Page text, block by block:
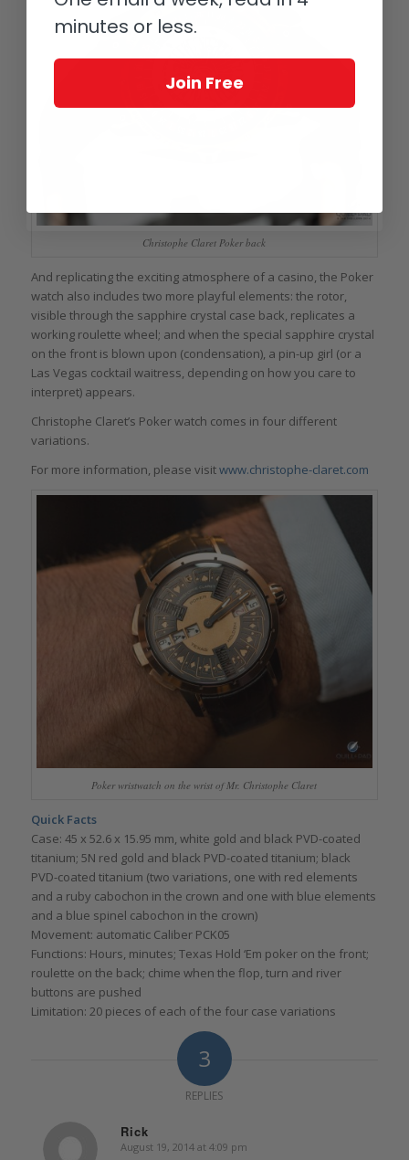
Christophe Claret Poker back
And replicating the exciting atmosphere of a casino, the Poker
watch also includes two more playful elements: the rotor,
visible through the sapphire crystal case back, replicates a
working roulette wheel; and when the special sapphire crystal
on the front is blown upon (condensation), a pin-up girl (or a
Las Vegas cocktail waitress, depending on how you care to
interpret) appears.
Christophe Claret’s Poker watch comes in four different
variations.
For more information, please visitwww.christophe-claret.com
Poker wristwatch on the wrist of Mr. Christophe Claret
Quick Facts
Case: 45 x 52.6 x 15.95 mm, white gold and black PVD-coated
titanium; 5N red gold and black PVD-coated titanium; black
PVD-coated titanium (two variations, one with red elements
and a ruby cabochon in the crown and one with blue elements
and a blue spinel cabochon in the crown)
Movement: automatic Caliber PCK05
Functions: Hours, minutes; Texas Hold ‘Em poker on the front;
roulette on the back; chime when the flop, turn and river
buttons are pushed
Limitation: 20 pieces of each of the four case variations
3
REPLIES
Rick
says:
August 19, 2014 at 4:09 pm
minutes or less.
Join Free